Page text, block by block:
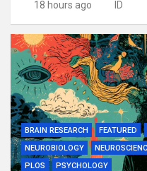
18 hours ago ID
BRAIN RESEARCH FEATURED
NEUROBIOLOGY
PLOS
PSYCHOLOGY